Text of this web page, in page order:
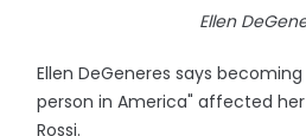
Ellen
Ellen DeGeneres says
person in America" affected
Rossi.